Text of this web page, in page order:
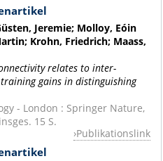
Jeremie; Molloy, Eóin
Krohn, Friedrich; Maass,
relates to inter-
gains in distinguishing
- London : Springer Nature,
15 S.
Publikationslink